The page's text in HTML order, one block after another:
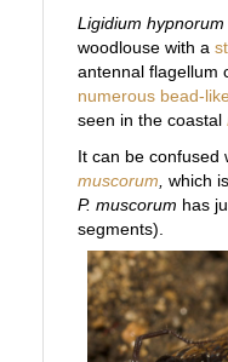
Ligidium hypnorum
woodlouse with a
antennal flagellum
numerous bead-like
seen in the coastal
It can be confused
muscorum which
P. muscorum has
segments).